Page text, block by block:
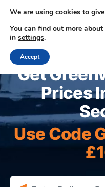
0330 353 0327
Get
Prices
Use Code
We are using cookies to
You can find out more
in settings.
Accept